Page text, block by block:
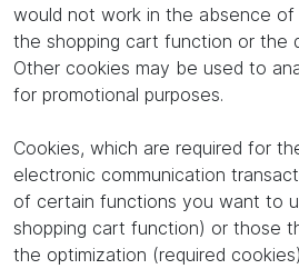
would not work in the absence of
the shopping cart function or the
Other cookies may be used to
for promotional purposes.
Cookies, which are required for
electronic communication
of certain functions you want to
shopping cart function) or those
the optimization (required